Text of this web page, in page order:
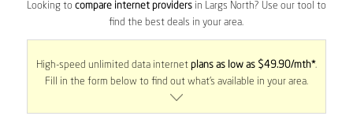
Looking to compare internet providersin Largs North? Use our tool to
find the best deals in your area.
High-speed unlimited data internet plans as low as $49.90/mth*.
Fill in the form below to find out what’s available in your area.